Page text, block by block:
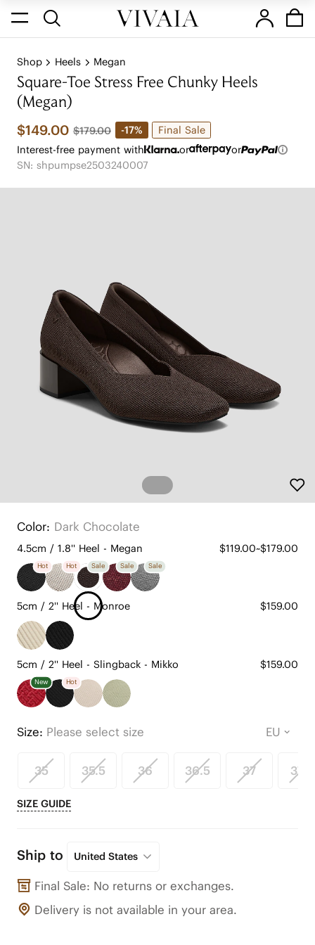
Shop Heels Megan
Square-Toe Stress Free Chunky Heels
(Megan)
$149.00 $179.00 -17%
Final Sale
Interest-free payment with
or
or
SN: shpumpse2503240007
Color: Dark Chocolate
4.5cm / 1.8'' Heel - Megan $119.00~$179.00
Hot Hot Sale Sale Sale
5cm / 2'' Heel - Monroe $159.00
5cm / 2'' Heel - Slingback - Mikko $159.00
New Hot
Size: Please select size
35 35.5 36 36.5 37 37.5
SIZE GUIDE
Ship to United States
Final Sale: No returns or exchanges.
Delivery is not available in your area.